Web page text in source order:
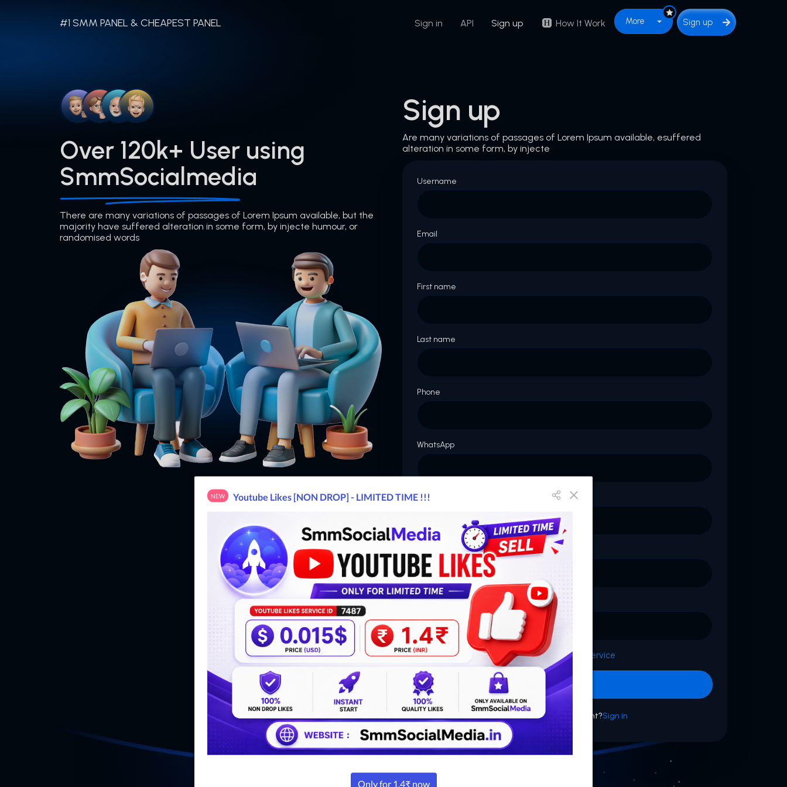
#1 SMM PANEL & CHEAPEST PANEL Sign in API Sign up How It Work More Sign up
Over 120k+ User using
SmmSocialmedia
There are many variations of passages of Lorem Ipsum available, but the
majority have suffered alteration in some form, by injecte humour, or
randomised words
Sign up
Are many variations of passages of Lorem Ipsum available, esuffered
alteration in some form, by injecte
Username
Email
First name
Last name
Phone
WhatsApp
Website
Confirm password
I have read and agreed with Terms of Service
Sign up
Already have an account?Sign in